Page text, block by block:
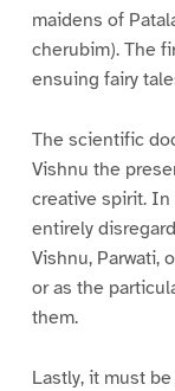
maidens of
cherubim). The
ensuing fairy
The scientific
Vishnu the
creative spirit. In
entirely
Vishnu, Parwati,
or as the
them.
Lastly, it must